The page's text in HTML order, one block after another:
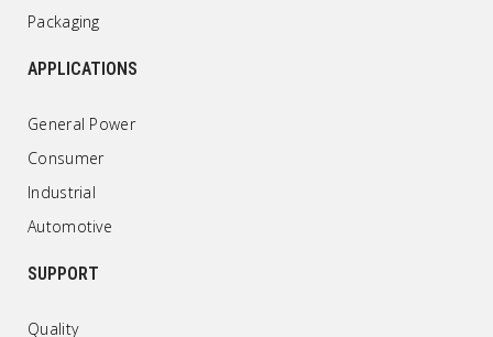
Packaging
APPLICATIONS
General Power
Consumer
Industrial
Automotive
SUPPORT
Quality